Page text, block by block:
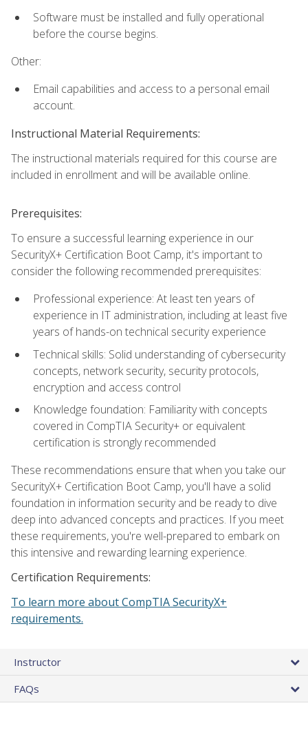
Software must be installed and fully operational
before the course begins.
Other:
Email capabilities and access to a personal email
account.
Instructional Material Requirements:
The instructional materials required for this course are
included in enrollment and will be available online.
Prerequisites:
To ensure a successful learning experience in our
SecurityX+ Certification Boot Camp, it's important to
consider the following recommended prerequisites:
Professional experience: At least ten years of
experience in IT administration, including at least five
years of hands-on technical security experience
Technical skills: Solid understanding of cybersecurity
concepts, network security, security protocols,
encryption and access control
Knowledge foundation: Familiarity with concepts
covered in CompTIA Security+ or equivalent
certification is strongly recommended
These recommendations ensure that when you take our
SecurityX+ Certification Boot Camp, you'll have a solid
foundation in information security and be ready to dive
deep into advanced concepts and practices. If you meet
these requirements, you're well-prepared to embark on
this intensive and rewarding learning experience.
Certification Requirements:
To learn more about CompTIA SecurityX+
requirements.
Instructor
FAQs